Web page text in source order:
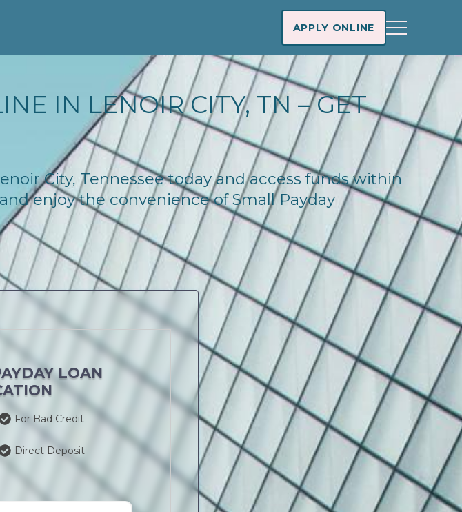
APPLY ONLINE
IN LENOIR CITY, TN – GET
City, Tennessee today and access funds within
enjoy the convenience of Small Payday
LOAN
For Bad Credit
Direct Deposit